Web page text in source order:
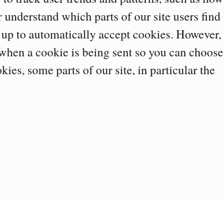
which parts of our site users find
to automatically accept cookies. However,
a cookie is being sent so you can choose
some parts of our site, in particular the